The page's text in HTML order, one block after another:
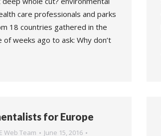
care professionals and parks
18 countries gathered in the
of weeks ago to ask: Why don’t
for Europe
Web Team
June 15, 2016